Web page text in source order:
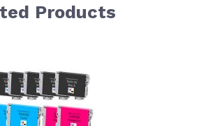
Products